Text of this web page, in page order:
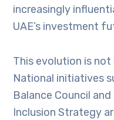
increasingly
UAE’s investment
This evolution is
National initiatives
Balance Council
Inclusion Strategy